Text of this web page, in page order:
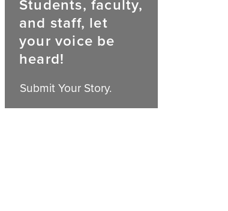
Students, faculty,
and staff, let
your voice be
heard!
Submit Your Story.